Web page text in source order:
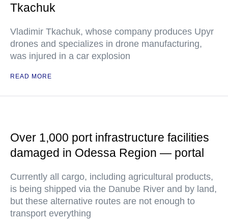
Tkachuk
Vladimir Tkachuk, whose company produces Upyr
drones and specializes in drone manufacturing,
was injured in a car explosion
READ MORE
Over 1,000 port infrastructure facilities
damaged in Odessa Region — portal
Currently all cargo, including agricultural products,
is being shipped via the Danube River and by land,
but these alternative routes are not enough to
transport everything